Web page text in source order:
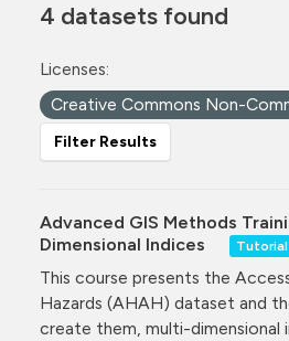
4 datasets found
Licenses:
Creative Commons Non-
Filter Results
Advanced GIS Methods
Dimensional Indices
Tutorial
This course presents the
Hazards (AHAH) dataset and
create them, multi-dimensional